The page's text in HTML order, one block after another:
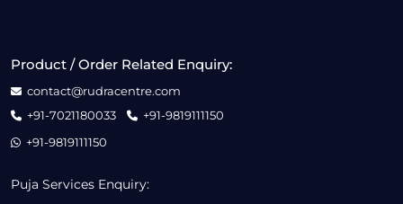
Product / Order Related Enquiry:
contact@rudracentre.com
+91-7021180033
+91-9819111150
+91-9819111150
Puja Services Enquiry: